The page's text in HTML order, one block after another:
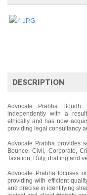
DESCRIPTION
Advocate Prabha
independently with a
ethically and has now
providing legal consultancy
Advocate Prabha provides
Bounce, Civil, Corporate,
Taxation, Duty, drafting and
Advocate Prabha focuses
providing with efficient
and precise in identifying